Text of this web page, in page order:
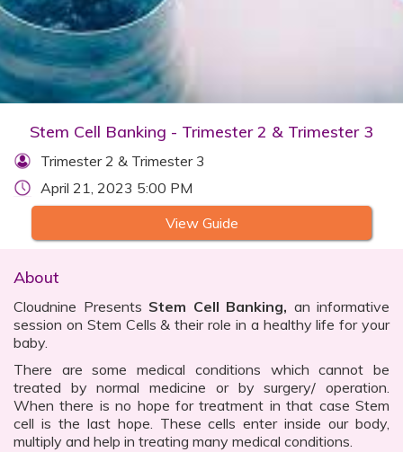
Stem Cell Banking - Trimester 2 & Trimester 3
Trimester 2 & Trimester 3
April 21, 2023 5:00 PM
View Guide
About
Cloudnine Presents Stem Cell Banking, an informative
session on Stem Cells & their role in a healthy life for your
baby.
There are some medical conditions which cannot be
treated by normal medicine or by surgery/ operation.
When there is no hope for treatment in that case Stem
cell is the last hope. These cells enter inside our body,
multiply and help in treating many medical conditions.